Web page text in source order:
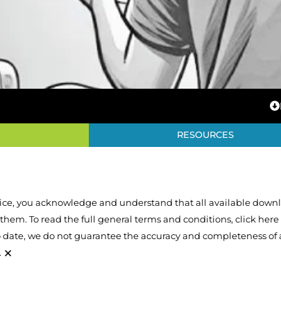
RESOURCES
you acknowledge and understand that all available
To read the full general terms and conditions, click here
we do not guarantee the accuracy and completeness
×